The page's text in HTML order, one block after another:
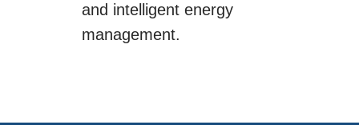
and intelligent energy
management.